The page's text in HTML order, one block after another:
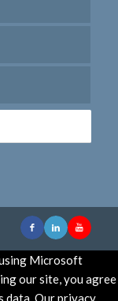
Microsoft
our site, you agree
data. Our privacy